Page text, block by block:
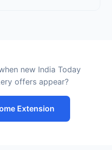
new India Today
offers appear?
Extension